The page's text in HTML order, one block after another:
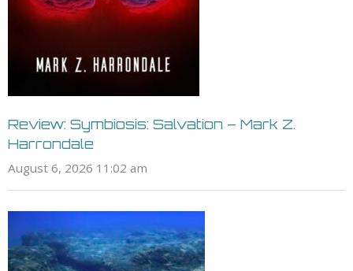
Review: Symbiosis: Salvation – Mark Z.
Harrondale
August 6, 2026 11:02 am